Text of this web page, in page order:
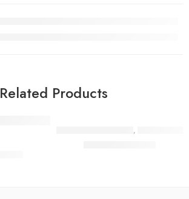
Related Products
,